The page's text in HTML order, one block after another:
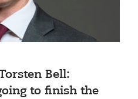
Bell:
to finish the